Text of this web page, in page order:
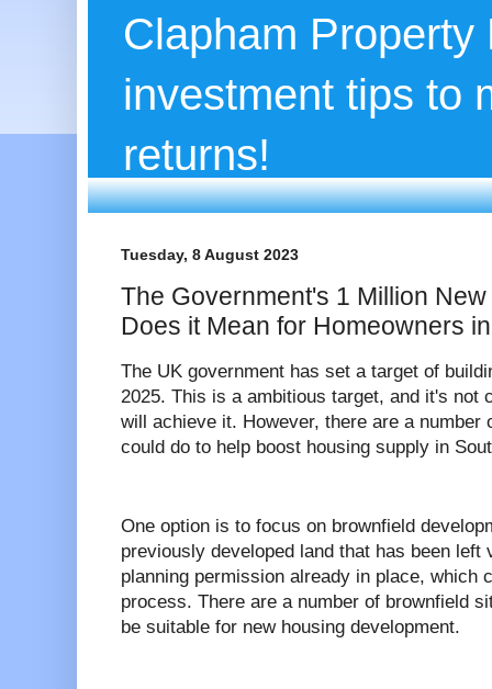
Clapham
investment tips to
returns!
Tuesday, 8 August 2023
The Government's 1 Million
Does it Mean for Homeowners
The UK government has set a target of
2025. This is a ambitious target, and it's not
will achieve it. However, there are a number
could do to help boost housing supply in
One option is to focus on brownfield
previously developed land that has been left
planning permission already in place, which
process. There are a number of brownfield
be suitable for new housing development.